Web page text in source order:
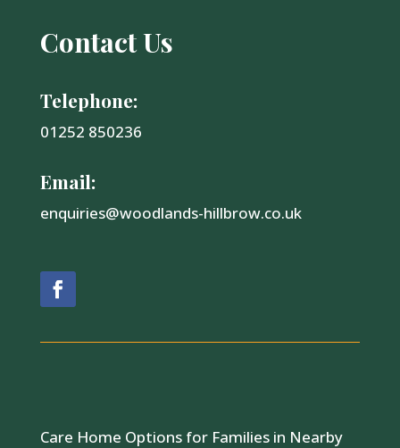
Contact Us
Telephone:
01252 850236
Email:
enquiries@woodlands-hillbrow.co.uk
Care Home Options for Families in Nearby